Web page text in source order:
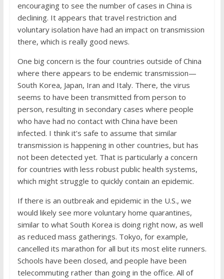
encouraging to see the number of cases in China is
declining. It appears that travel restriction and
voluntary isolation have had an impact on transmission
there, which is really good news.
One big concern is the four countries outside of China
where there appears to be endemic transmission—
South Korea, Japan, Iran and Italy. There, the virus
seems to have been transmitted from person to
person, resulting in secondary cases where people
who have had no contact with China have been
infected. I think it’s safe to assume that similar
transmission is happening in other countries, but has
not been detected yet. That is particularly a concern
for countries with less robust public health systems,
which might struggle to quickly contain an epidemic.
If there is an outbreak and epidemic in the U.S., we
would likely see more voluntary home quarantines,
similar to what South Korea is doing right now, as well
as reduced mass gatherings. Tokyo, for example,
cancelled its marathon for all but its most elite runners.
Schools have been closed, and people have been
telecommuting rather than going in the office. All of